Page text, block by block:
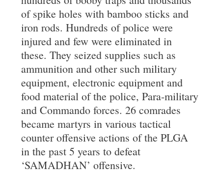
of spike holes with bamboo sticks and
iron rods. Hundreds of police were
injured and few were eliminated in
these. They seized supplies such as
ammunition and other such military
equipment, electronic equipment and
food material of the police, Para-military
and Commando forces. 26 comrades
became martyrs in various tactical
counter offensive actions of the PLGA
in the past 5 years to defeat
‘SAMADHAN’ offensive.